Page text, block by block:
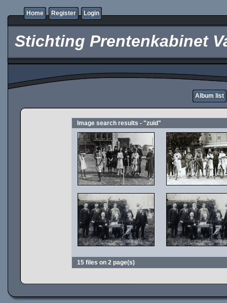
Home Register Login
Stichting Prentenkabinet
Album list
Image search results - "zuid"
15 files on 2 page(s)